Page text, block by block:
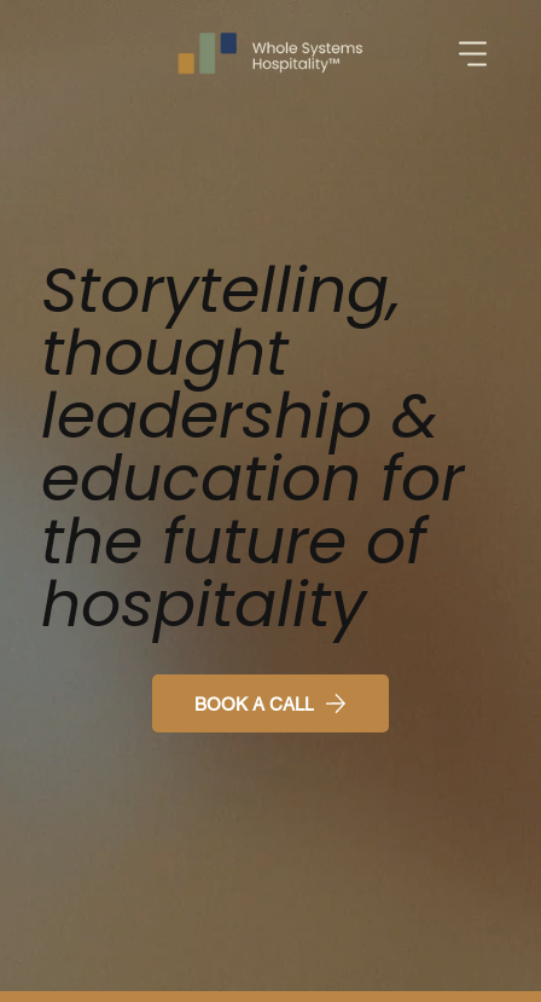
Storytelling,
thought
leadership &
education for
the future of
hospitality
BOOK A CALL